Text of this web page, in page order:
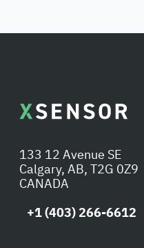
133 12 Avenue SE
Calgary, AB, T2G 0Z9
CANADA
+1 (403) 266-6612